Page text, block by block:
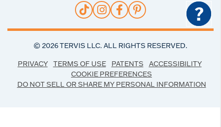
© 2026TERVIS LLC. ALL RIGHTS RESERVED.
PRIVACY TERMS OF USE PATENTS
ACCESSIBILITY
COOKIE PREFERENCES
DO NOT SELL OR SHARE MY PERSONAL INFORMATION
?